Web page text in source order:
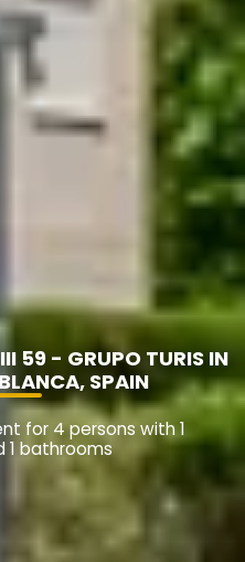
59 - GRUPO TURIS IN
SPAIN
for 4 persons with 1
1 bathrooms